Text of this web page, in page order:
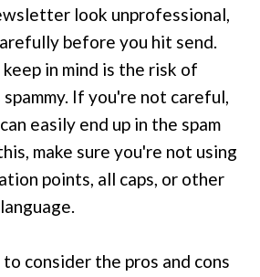
look unprofessional,
before you hit send.
in mind is the risk of
spammy. If you're not careful,
easily end up in the spam
make sure you're not using
points, all caps, or other
consider the pros and cons